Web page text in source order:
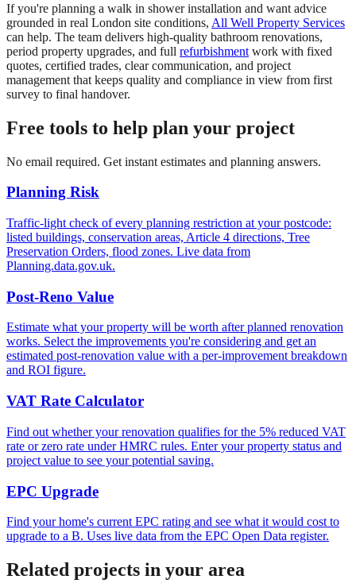
If you're planning a walk in shower installation and want advice
grounded in real London site conditions, All Well Property Services
can help. The team delivers high-quality bathroom renovations,
period property upgrades, and full refurbishment work with fixed
quotes, certified trades, clear communication, and project
management that keeps quality and compliance in view from first
survey to final handover.
Free tools to help plan your project
No email required. Get instant estimates and planning answers.
Planning Risk
Traffic-light check of every planning restriction at your postcode:
listed buildings, conservation areas, Article 4 directions, Tree
Preservation Orders, flood zones. Live data from
Planning.data.gov.uk.
Post-Reno Value
Estimate what your property will be worth after planned renovation
works. Select the improvements you're considering and get an
estimated post-renovation value with a per-improvement breakdown
and ROI figure.
VAT Rate Calculator
Find out whether your renovation qualifies for the 5% reduced VAT
rate or zero rate under HMRC rules. Enter your property status and
project value to see your potential saving.
EPC Upgrade
Find your home's current EPC rating and see what it would cost to
upgrade to a B. Uses live data from the EPC Open Data register.
Related projects in your area